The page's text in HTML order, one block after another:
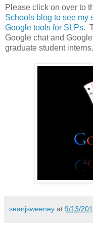
Please click on over to
Schools blog to see my
Google tools for SLPs.
Google chat and
graduate student interns.
seanjsweeney at 9/13/